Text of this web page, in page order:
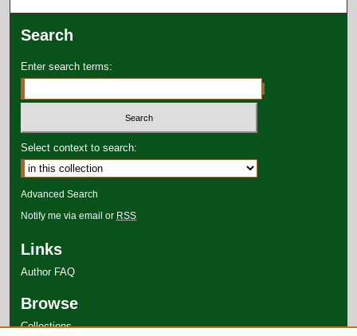
Search
Enter search terms:
Select context to search:
Advanced Search
Notify me via email or RSS
Links
Author FAQ
Browse
Collections